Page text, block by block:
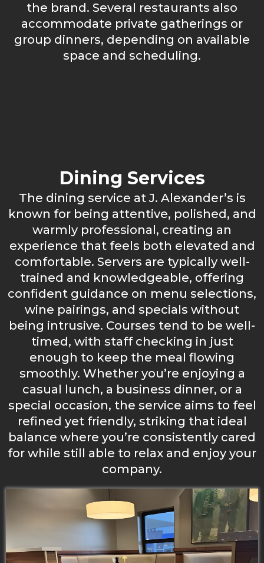
the brand. Several restaurants also
accommodate private gatherings or
group dinners, depending on available
space and scheduling.
Dining Services
The dining service at J. Alexander’s is
known for being attentive, polished, and
warmly professional, creating an
experience that feels both elevated and
comfortable. Servers are typically well-
trained and knowledgeable, offering
confident guidance on menu selections,
wine pairings, and specials without
being intrusive. Courses tend to be well-
timed, with staff checking in just
enough to keep the meal flowing
smoothly. Whether you’re enjoying a
casual lunch, a business dinner, or a
special occasion, the service aims to feel
refined yet friendly, striking that ideal
balance where you’re consistently cared
for while still able to relax and enjoy your
company.